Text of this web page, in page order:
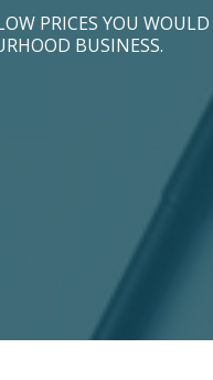
PRICES YOU
BUSINESS.